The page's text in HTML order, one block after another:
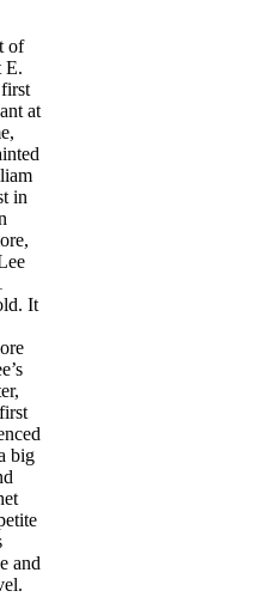
of
E.
at
in
It
big
and